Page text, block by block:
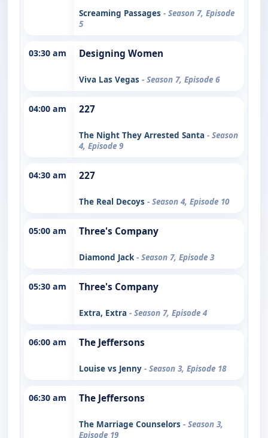
Screaming Passages - Season 7, Episode
5
03:30 am Designing Women
Viva Las Vegas - Season 7, Episode 6
04:00 am 227
The Night They Arrested Santa - Season
4, Episode 9
04:30 am 227
The Real Decoys - Season 4, Episode 10
05:00 am Three's Company
Diamond Jack - Season 7, Episode 3
05:30 am Three's Company
Extra, Extra - Season 7, Episode 4
06:00 am The Jeffersons
Louise vs Jenny - Season 3, Episode 18
06:30 am The Jeffersons
The Marriage Counselors - Season 3,
Episode 19